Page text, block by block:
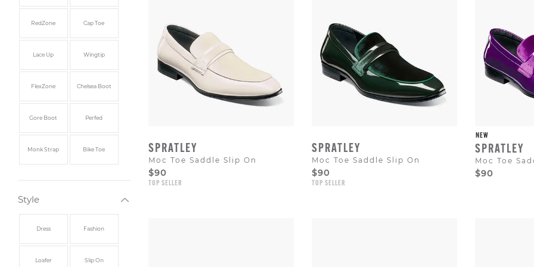
RedZone Cap Toe
Lace Up Wingtip
FlexZone Chelsea Boot
Gore Boot Perfed
Monk Strap Bike Toe
Style
Dress Fashion
Loafer Slip On
SPRATLEY
Moc Toe Saddle Slip On
$90
TOP SELLER
SPRATLEY
Moc Toe Saddle Slip On
$90
TOP SELLER
NEW
SPRATLEY
Moc Toe
$90